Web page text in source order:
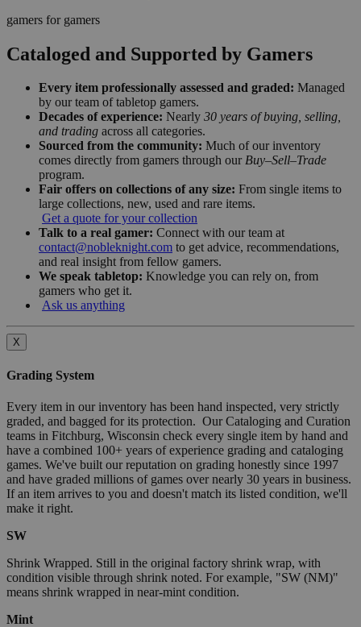
gamers for gamers
Cataloged and Supported by Gamers
Every item professionally assessed and graded: Managed
by our team of tabletop gamers.
Decades of experience: Nearly 30 years of buying, selling,
and trading across all categories.
Sourced from the community: Much of our inventory
comes directly from gamers through our Buy–Sell–Trade
program.
Fair offers on collections of any size: From single items to
large collections, new, used and rare items.
Get a quote for your collection
Talk to a real gamer: Connect with our team at
contact@nobleknight.com to get advice, recommendations,
and real insight from fellow gamers.
We speak tabletop: Knowledge you can rely on, from
gamers who get it.
Ask us anything
X
Grading System
Every item in our inventory has been hand inspected, very strictly
graded, and bagged for its protection. Our Cataloging and Curation
teams in Fitchburg, Wisconsin check every single item by hand and
have a combined 100+ years of experience grading and cataloging
games. We've built our reputation on grading honestly since 1997
and have graded millions of games over nearly 30 years in business.
If an item arrives to you and doesn't match its listed condition, we'll
make it right.
SW
Shrink Wrapped. Still in the original factory shrink wrap, with
condition visible through shrink noted. For example, "SW (NM)"
means shrink wrapped in near-mint condition.
Mint